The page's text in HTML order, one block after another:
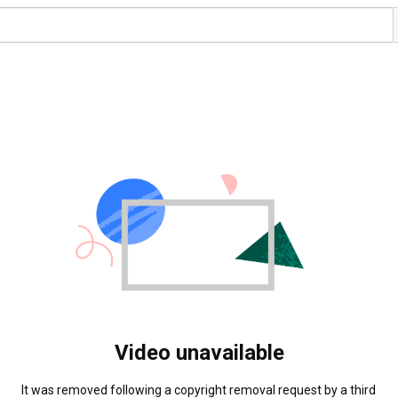
Video unavailable
It was removed following a copyright removal request by a third